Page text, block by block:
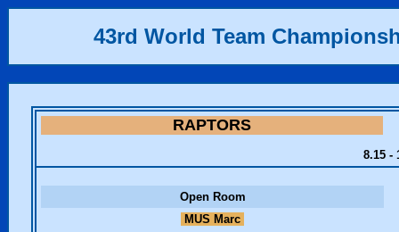
43rd World Team
RAPTORS
8.15 -
Open Room
MUS Marc